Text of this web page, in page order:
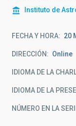
Instituto de
FECHA Y HORA 20
DIRECCIÓN Online
IDIOMA DE LA
IDIOMA DE LA
NÚMERO EN LA